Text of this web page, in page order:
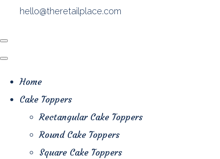
Home
Cake Toppers
Rectangular Cake Toppers
Round Cake Toppers
Square Cake Toppers